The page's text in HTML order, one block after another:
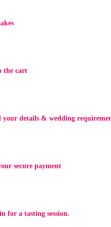
the cart
your details & wedding
secure payment
for a tasting session.